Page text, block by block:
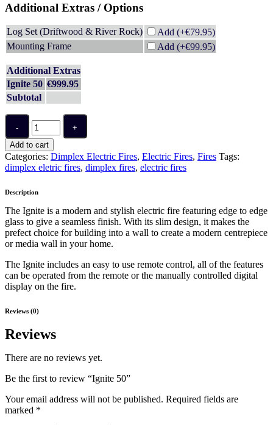
Additional Extras / Options
Log Set (Driftwood & River Rock) Add (+€79.95)
Mounting Frame
Add (+€99.95)
Additional Extras
Ignite 50 €999.95
Subtotal
Add to cart
Categories: Dimplex Electric Fires, Electric Fires, Fires Tags:
dimplex eletric fires, dimplex fires, electric fires
Description
The Ignite is a modern and stylish electric fire featuring edge to edge
glass to give a seamless finish. With its slim design, it makes the
prefect choice for building into a wall to create a modern centrepiece
or media wall in your home.
The Ignite includes an easy to use remote control, all of the features
can be operated from the remote or the manually controlled digital
display on the fire.
Reviews (0)
Reviews
There are no reviews yet.
Be the first to review “Ignite 50”
Your email address will not be published. Required fields are
marked *